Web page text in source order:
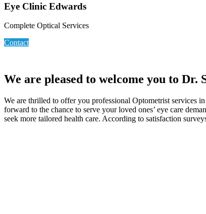
Eye Clinic Edwards
Complete Optical Services
Contact
We are pleased to welcome you to Dr.
We are thrilled to offer you professional Optometrist services
forward to the chance to serve your loved ones’ eye care
seek more tailored health care. According to satisfaction